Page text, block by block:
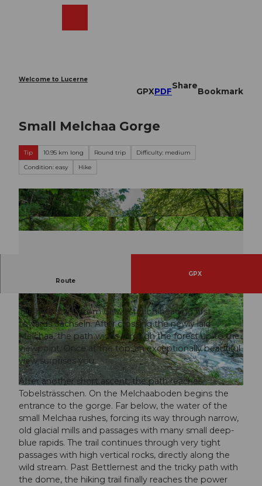
Welcome to Lucerne
GPXPDF
Share
Bookmark
Small Melchaa Gorge
Tip 10.95 km long Round trip
Difficulty: medium
Condition: easy
Hike
© Obwalden Tourismus, Obwalden Tourismus
© Obwalden Tourismus, Obwalden Tourismus
Route
GPX
The small Melchtal, also called Tobel, is a popular
hiking area in both summer and winter.
The hike starts from Giswil station heading first
towards Sachseln. After crossing the newly laid
Melchaa, the path winds through the forest up to the
viewpoint. Once at the top, an exceptionally beautiful
view surprises you.
After another short ascent, the path reaches
Tobelsträsschen. On the Melchaaboden begins the
entrance to the gorge. Far below, the water of the
small Melchaa rushes, forcing its way through narrow,
old glacial mills and passages with many small deep-
blue rapids. The trail continues through very tight
passages with high vertical rocks, directly along the
wild stream. Past Bettlernest and the tricky path with
the dome, the hiking trail finally reaches the power